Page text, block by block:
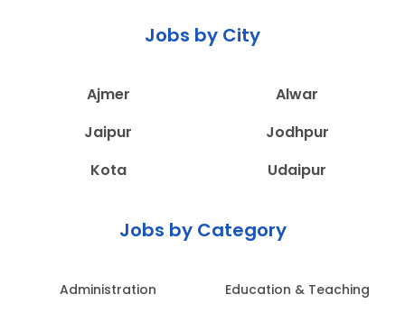
Jobs by City
Ajmer
Alwar
Jaipur
Jodhpur
Kota
Udaipur
Jobs by Category
Administration Education & Teaching